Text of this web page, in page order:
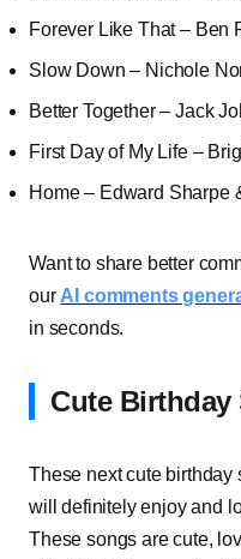
Forever Like That – Ben
Slow Down – Nichole
Better Together – Jack
First Day of My Life –
Home – Edward Sharpe
Want to share better
our AI comments
in seconds.
Cute
These next cute birthday
will definitely enjoy and
These songs are cute,